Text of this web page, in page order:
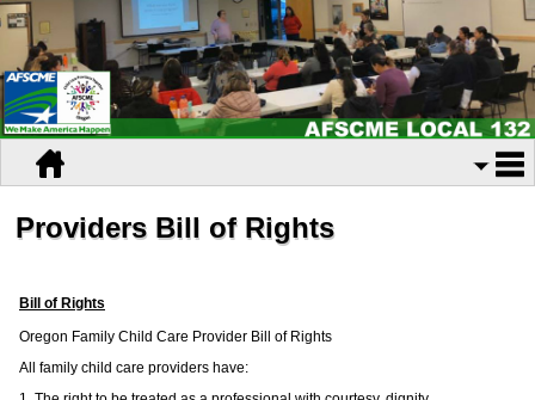
Providers Bill of Rights
Bill of Rights
Oregon Family Child Care Provider Bill of Rights
All family child care providers have: